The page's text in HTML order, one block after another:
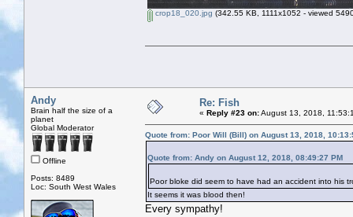
crop18_020.jpg (342.55 KB, 1111x1052 - viewed
Andy
Brain half the size of a
planet
Global Moderator
Offline
Posts: 8489
Loc: South West Wales
Re: Fish
« Reply #23 on:August 13, 2018,
Quote from: Poor Will (Bill) on August 13, 2018,
Quote from: Andy on August 12, 2018, 08:49:27 PM
Poor bloke did seem to have had an accident into his
It seems it was blood then!
Every sympathy!